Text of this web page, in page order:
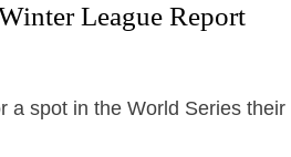
League Report
a spot in the World Series